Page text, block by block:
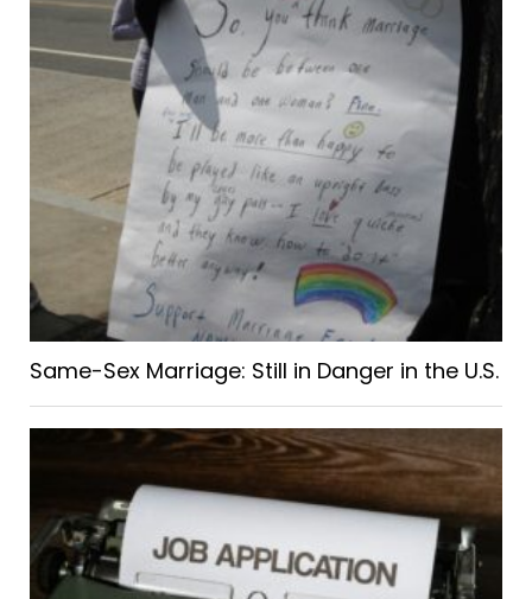
Same-Sex Marriage: Still in Danger in the U.S.